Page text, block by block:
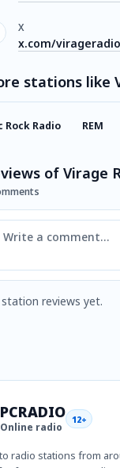
X
x.com/virageradio
stations like
Rock Radio REM
of Virage
reviews yet.
PCRADIO
Online radio
12+
radio stations from